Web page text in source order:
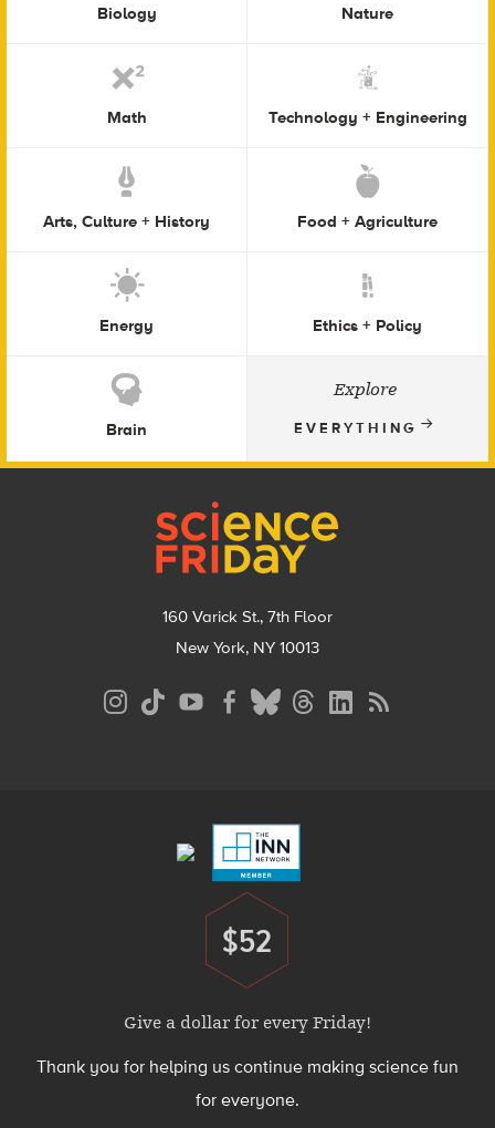
Biology Nature
Math Technology + Engineering
Arts, Culture + History Food + Agriculture
Energy Ethics + Policy
Brain
Explore
EVERYTHING
160 Varick St., 7th Floor
New York, NY 10013
Donate
$52
Give a dollar for every Friday!
Thank you for helping us continue making science fun
for everyone.